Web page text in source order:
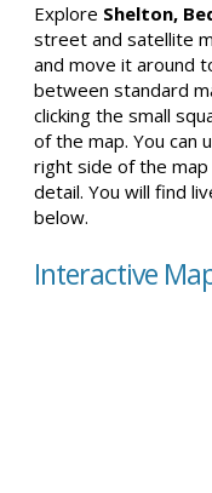
Explore Shelton,
street and satellite
and move it around
between standard
clicking the small
of the map. You can
right side of the
detail. You will find
below.
Interactive